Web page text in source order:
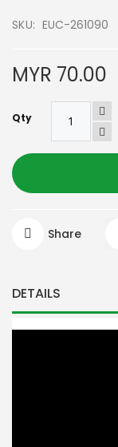
SKU EUC-261090
MYR 70.00
Qty
Share
DETAILS